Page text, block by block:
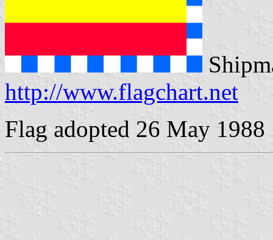
http://www.flagchart.net
Flag adopted 26 May 1988